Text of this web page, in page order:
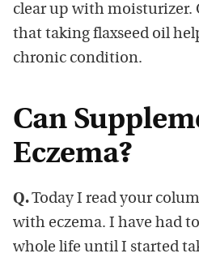
clear up with moisturizer.
that taking flaxseed oil
chronic condition.
Can
Eczema?
Q.Today I read your
with eczema. I have had
whole life until I started